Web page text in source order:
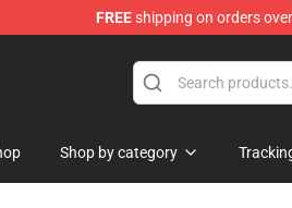
FREEshipping on orders
Shop by category